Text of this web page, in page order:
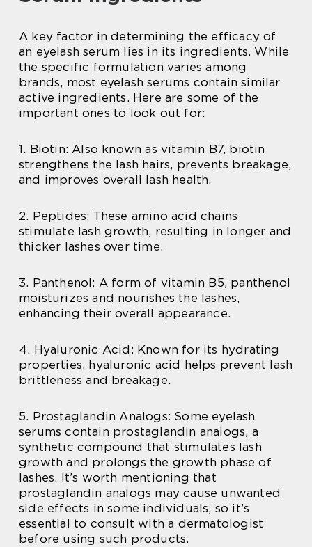
A key factor in determining the efficacy of
an eyelash serum lies in its ingredients. While
the specific formulation varies among
brands, most eyelash serums contain similar
active ingredients. Here are some of the
important ones to look out for:
1. Biotin: Also known as vitamin B7, biotin
strengthens the lash hairs, prevents breakage,
and improves overall lash health.
2. Peptides: These amino acid chains
stimulate lash growth, resulting in longer and
thicker lashes over time.
3. Panthenol: A form of vitamin B5, panthenol
moisturizes and nourishes the lashes,
enhancing their overall appearance.
4. Hyaluronic Acid: Known for its hydrating
properties, hyaluronic acid helps prevent lash
brittleness and breakage.
5. Prostaglandin Analogs: Some eyelash
serums contain prostaglandin analogs, a
synthetic compound that stimulates lash
growth and prolongs the growth phase of
lashes. It’s worth mentioning that
prostaglandin analogs may cause unwanted
side effects in some individuals, so it’s
essential to consult with a dermatologist
before using such products.